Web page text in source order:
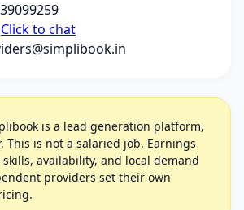
Click to chat
is a lead generation platform,
This is not a salaried job. Earnings
availability, and local demand
providers set their own